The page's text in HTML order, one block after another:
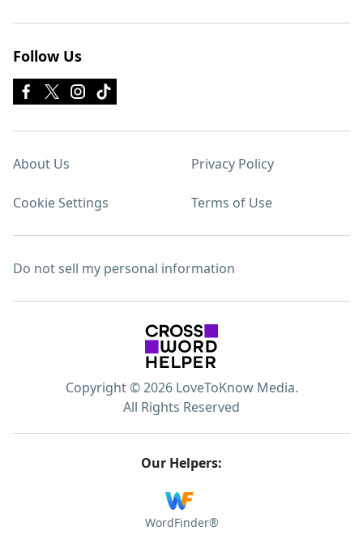
Follow Us
About Us Privacy Policy
Cookie Settings Terms of Use
Do not sell my personal information
Copyright © 2026 LoveToKnow Media.
All Rights Reserved
Our Helpers:
WordFinder®